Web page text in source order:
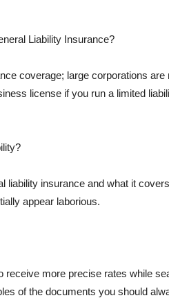
Liability Insurance?
coverage; large corporations
license if you run a limited
liability insurance and what it
appear laborious.
more precise rates while
of the documents you should